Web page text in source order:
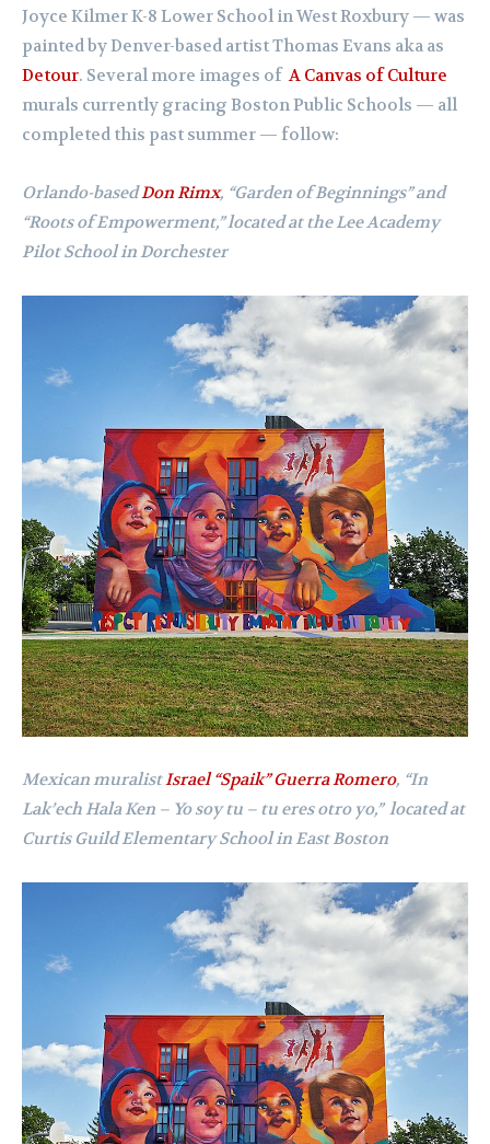
Joyce Kilmer K-8 Lower School in West Roxbury — was
painted by Denver-based artist Thomas Evans aka as
Detour. Several more images ofA Canvas of Culture
murals currently gracing Boston Public Schools — all
completed this past summer — follow:
Orlando-basedDon Rimx, “Garden of Beginnings” and
“Roots of Empowerment,” located at the Lee Academy
Pilot School in Dorchester
Mexican muralistIsrael “Spaik” Guerra Romero, “In
Lak’ech Hala Ken – Yo soy tu – tu eres otro yo,” located at
Curtis Guild Elementary School in East Boston